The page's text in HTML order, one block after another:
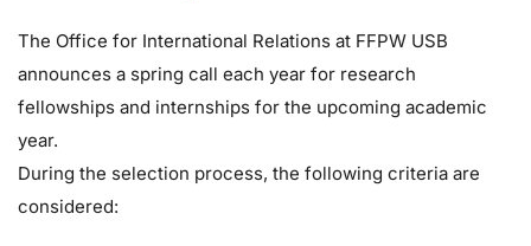
The Office for International Relations at FFPW USB
announces a spring call each year for research
fellowships and internships for the upcoming academic
year.
During the selection process, the following criteria are
considered: